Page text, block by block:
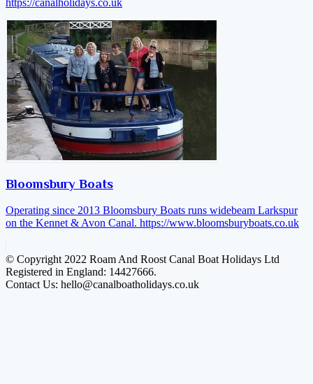
https://canalholidays.co.uk
Bloomsbury Boats
Operating since 2013 Bloomsbury Boats runs widebeam Larkspur
on the Kennet & Avon Canal. https://www.bloomsburyboats.co.uk
© Copyright 2022 Roam And Roost Canal Boat Holidays Ltd
Registered in England: 14427666.
Contact Us: hello@canalboatholidays.co.uk